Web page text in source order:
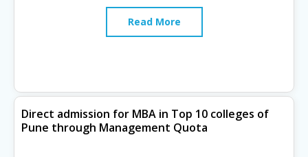
Read More
Direct admission for MBA in Top 10 colleges of
Pune through Management Quota